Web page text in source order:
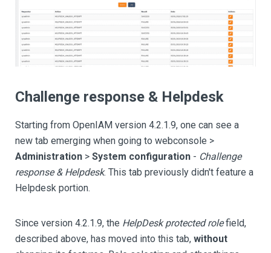
Challenge response & Helpdesk
Starting from OpenIAM version 4.2.1.9, one can see a
new tab emerging when going to webconsole >
Administration > System configuration - Challenge
response & Helpdesk. This tab previously didn't feature a
Helpdesk portion.
Since version 4.2.1.9, the HelpDesk protected rolefield,
described above, has moved into this tab, without